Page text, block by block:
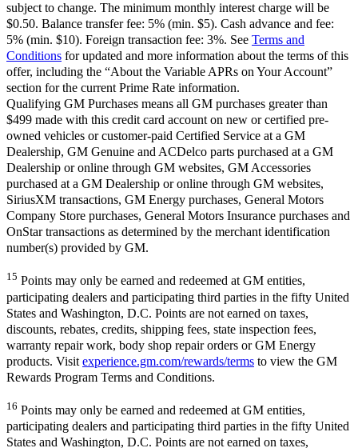
subject to change. The minimum monthly interest charge will be
$0.50. Balance transfer fee: 5% (min. $5). Cash advance and fee:
5% (min. $10). Foreign transaction fee: 3%. See Terms and
Conditions for updated and more information about the terms of this
offer, including the “About the Variable APRs on Your Account”
section for the current Prime Rate information.
Qualifying GM Purchases means all GM purchases greater than
$499 made with this credit card account on new or certified pre-
owned vehicles or customer-paid Certified Service at a GM
Dealership, GM Genuine and ACDelco parts purchased at a GM
Dealership or online through GM websites, GM Accessories
purchased at a GM Dealership or online through GM websites,
SiriusXM transactions, GM Energy purchases, General Motors
Company Store purchases, General Motors Insurance purchases and
OnStar transactions as determined by the merchant identification
number(s) provided by GM.
15 Points may only be earned and redeemed at GM entities,
participating dealers and participating third parties in the fifty United
States and Washington, D.C. Points are not earned on taxes,
discounts, rebates, credits, shipping fees, state inspection fees,
warranty repair work, body shop repair orders or GM Energy
products. Visit experience.gm.com/rewards/terms to view the GM
Rewards Program Terms and Conditions.
16 Points may only be earned and redeemed at GM entities,
participating dealers and participating third parties in the fifty United
States and Washington, D.C. Points are not earned on taxes,